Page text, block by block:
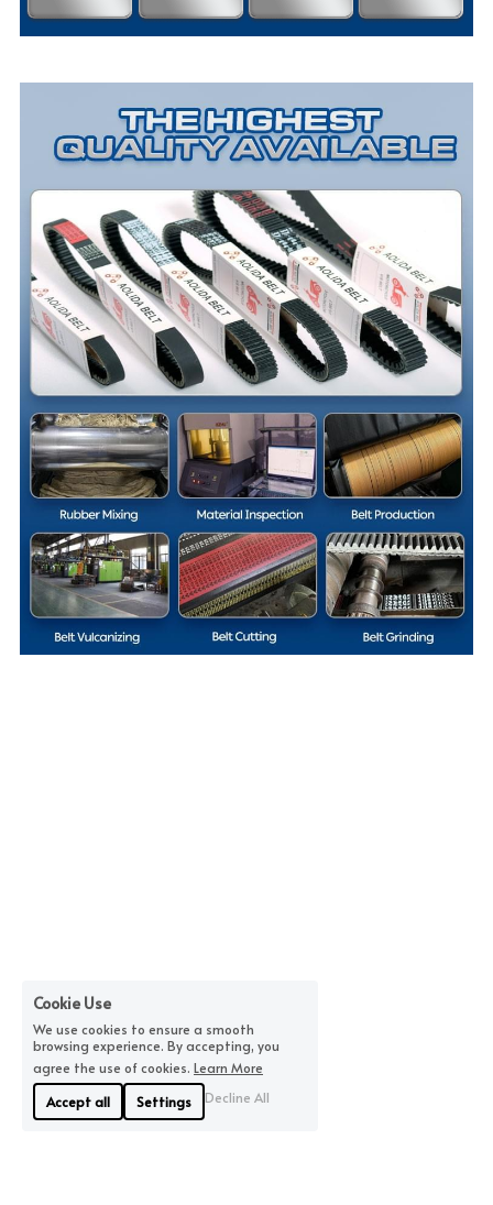
Cookie Use
We use cookies to ensure a smooth
browsing experience. By accepting, you
agree the use of cookies. Learn More
Accept all
Settings Decline All